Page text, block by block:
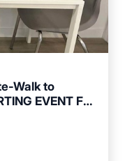
Walk to
EVENT Fan